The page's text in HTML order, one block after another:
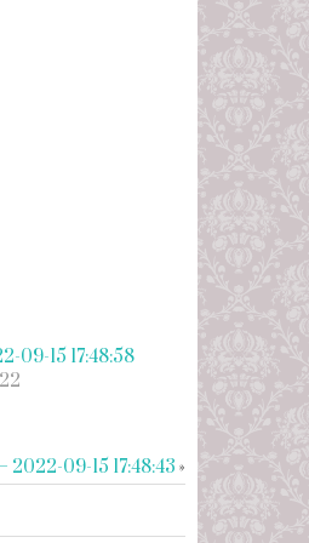
09-15 17:48:58
2022-09-15 17:48:43 »